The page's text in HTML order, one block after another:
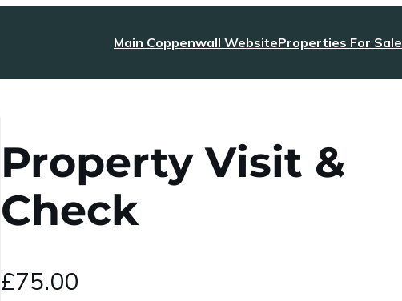
Main Coppenwall WebsiteProperties For Sale
Property Visit &
Check
£75.00